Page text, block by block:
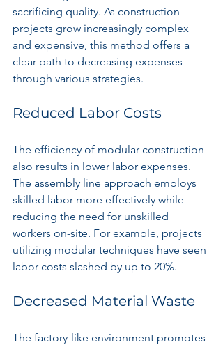
sacrificing quality. As construction
projects grow increasingly complex
and expensive, this method offers a
clear path to decreasing expenses
through various strategies.
Reduced Labor Costs
The efficiency of modular construction
also results in lower labor expenses.
The assembly line approach employs
skilled labor more effectively while
reducing the need for unskilled
workers on-site. For example, projects
utilizing modular techniques have seen
labor costs slashed by up to 20%.
Decreased Material Waste
The factory-like environment promotes